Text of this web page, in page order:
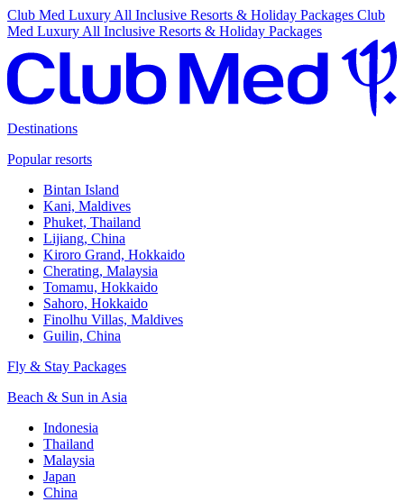
Club Med Luxury All Inclusive Resorts & Holiday Packages Club
Med Luxury All Inclusive Resorts & Holiday Packages
Destinations
Popular resorts
Bintan Island
Kani, Maldives
Phuket, Thailand
Lijiang, China
Kiroro Grand, Hokkaido
Cherating, Malaysia
Tomamu, Hokkaido
Sahoro, Hokkaido
Finolhu Villas, Maldives
Guilin, China
Fly & Stay Packages
Beach & Sun in Asia
Indonesia
Thailand
Malaysia
Japan
China